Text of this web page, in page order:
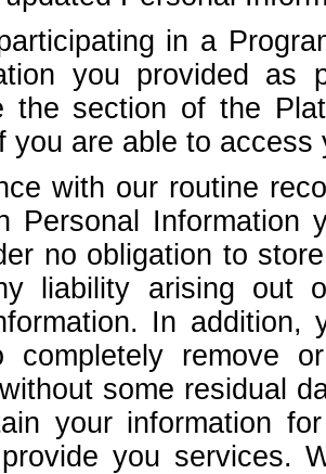
in a
you provided as
the section of the
you are able to
with our routine
Personal Information
no obligation to
liability arising out
In
completely remove
some residual
your information
you services.